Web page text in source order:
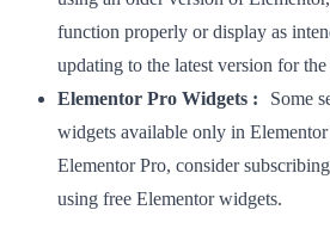
function properly or display as
updating to the latest version for the
Elementor Pro Widgets : Some
widgets available only in
Elementor Pro, consider
using free Elementor widgets.